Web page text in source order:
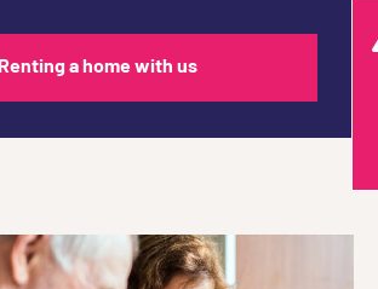
Renting a home with us